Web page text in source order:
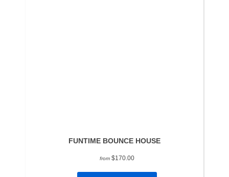
FUNTIME BOUNCE HOUSE
from $170.00